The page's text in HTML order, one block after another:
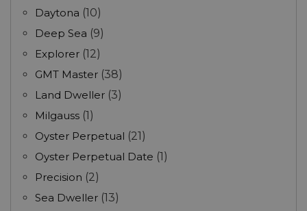
Daytona (10)
Deep Sea (9)
Explorer (12)
GMT Master (38)
Land Dweller (3)
Milgauss (1)
Oyster Perpetual (21)
Oyster Perpetual Date (1)
Precision (2)
Sea Dweller (13)